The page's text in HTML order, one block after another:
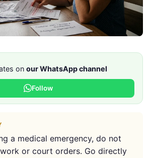
on our WhatsApp channel
Follow
a medical emergency, do not
or court orders. Go directly